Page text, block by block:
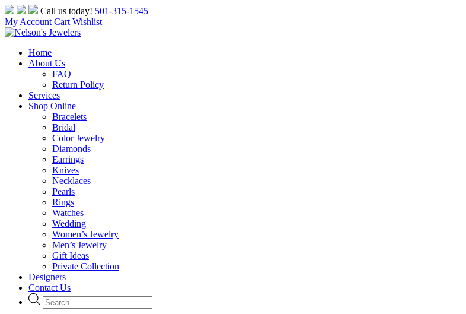
Skip
to
content
Call us today! 501-315-1545
My Account Cart Wishlist
Home
About Us
FAQ
Return Policy
Services
Shop Online
Bracelets
Bridal
Color Jewelry
Diamonds
Earrings
Knives
Necklaces
Pearls
Rings
Watches
Wedding
Women’s Jewelry
Men’s Jewelry
Gift Ideas
Private Collection
Designers
Contact Us
Products
search